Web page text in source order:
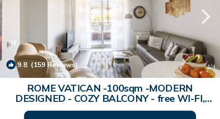
9.8(159 Reviews) 1/4
ROME VATICAN -100sqm -MODERN
DESIGNED - COZY BALCONY - free WI-FI,
A/C, SAT TV | Apartment in Roma